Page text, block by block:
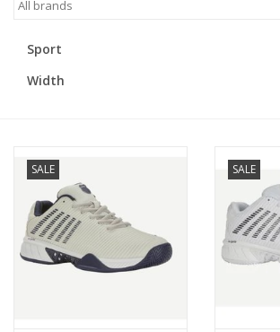
Brands
Sport
Width
SALE SALE